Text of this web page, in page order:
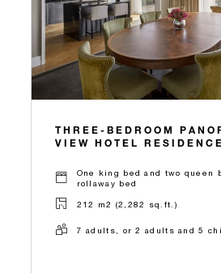
THREE-BEDROOM
VIEW HOTEL RESIDENCE
One king bed and two queen
rollaway bed
212 m2 (2,282 sq.ft.)
7 adults, or 2 adults and 5